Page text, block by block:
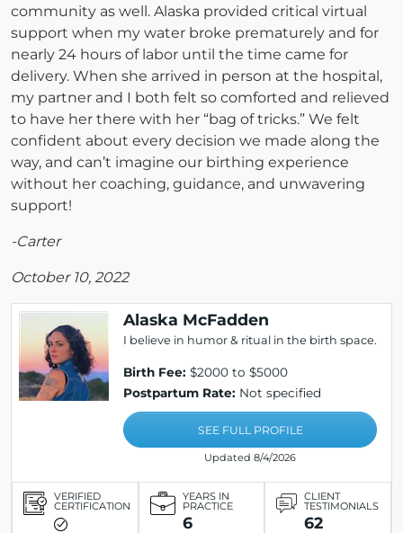
community as well. Alaska provided critical virtual
support when my water broke prematurely and for
nearly 24 hours of labor until the time came for
delivery. When she arrived in person at the hospital,
my partner and I both felt so comforted and relieved
to have her there with her “bag of tricks.” We felt
confident about every decision we made along the
way, and can’t imagine our birthing experience
without her coaching, guidance, and unwavering
support!
-Carter
October 10, 2022
Alaska McFadden
I believe in humor & ritual in the birth space.
Birth Fee: $2000 to $5000
Postpartum Rate: Not specified
SEE FULL PROFILE
Updated 8/4/2026
VERIFIED
CERTIFICATION
YEARS IN
PRACTICE
6
CLIENT
TESTIMONIALS
62